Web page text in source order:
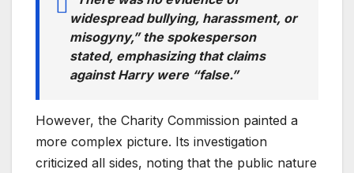
widespread bullying, harassment, or
misogyny,” the spokesperson
stated, emphasizing that claims
against Harry were “false.”
However, the Charity Commission painted a
more complex picture. Its investigation
criticized all sides, noting that the public nature